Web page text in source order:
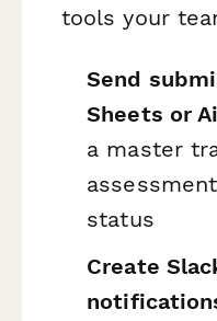
tools your
Send
Sheets or
a master
status
Create